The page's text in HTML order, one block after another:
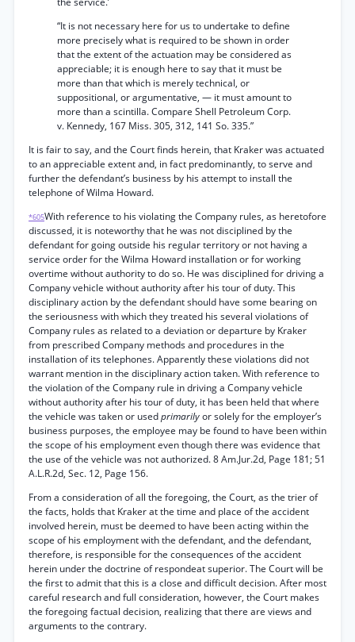
“It is not necessary here for us to undertake to define
more precisely what is required to be shown in order
that the extent of the actuation may be considered as
appreciable; it is enough here to say that it must be
more than that which is merely technical, or
suppositional, or argumentative, — it must amount to
more than a scintilla. Compare Shell Petroleum Corp.
v. Kennedy, 167 Miss. 305, 312, 141 So. 335.”
It is fair to say, and the Court finds herein, that Kraker was actuated
to an appreciable extent and, in fact predominantly, to serve and
further the defendant’s business by his attempt to install the
telephone of Wilma Howard.
*605With reference to his violating the Company rules, as heretofore
discussed, it is noteworthy that he was not disciplined by the
defendant for going outside his regular territory or not having a
service order for the Wilma Howard installation or for working
overtime without authority to do so. He was disciplined for driving a
Company vehicle without authority after his tour of duty. This
disciplinary action by the defendant should have some bearing on
the seriousness with which they treated his several violations of
Company rules as related to a deviation or departure by Kraker
from prescribed Company methods and procedures in the
installation of its telephones. Apparently these violations did not
warrant mention in the disciplinary action taken. With reference to
the violation of the Company rule in driving a Company vehicle
without authority after his tour of duty, it has been held that where
the vehicle was taken or usedprimarilyor solely for the employer’s
business purposes, the employee may be found to have been within
the scope of his employment even though there was evidence that
the use of the vehicle was not authorized. 8 Am.Jur.2d, Page 181; 51
A.L.R.2d, Sec. 12, Page 156.
From a consideration of all the foregoing, the Court, as the trier of
the facts, holds that Kraker at the time and place of the accident
involved herein, must be deemed to have been acting within the
scope of his employment with the defendant, and the defendant,
therefore, is responsible for the consequences of the accident
herein under the doctrine of respondeat superior. The Court will be
the first to admit that this is a close and difficult decision. After most
careful research and full consideration, however, the Court makes
the foregoing factual decision, realizing that there are views and
arguments to the contrary.